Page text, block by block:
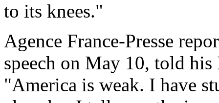
to its knees."
Agence France-Presse
speech on May 10, told
"America is weak. I have